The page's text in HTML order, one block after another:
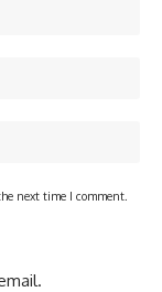
next time I comment.